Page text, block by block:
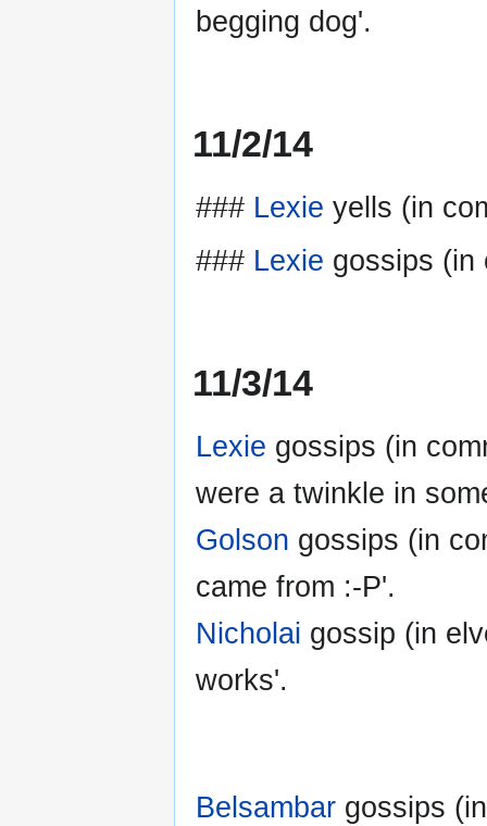
begging dog'.
11/2/14
### Lexie yells (in
### Lexie gossips (in
11/3/14
Lexie gossips (in
were a twinkle in
Golson gossips (in
came from :-P'.
Nicholai gossip (in
works'.
Belsambar gossips